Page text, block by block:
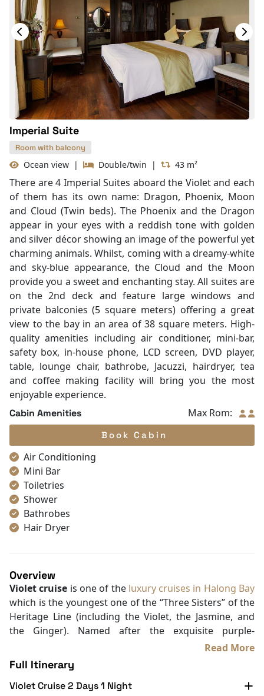
Mirror
On-demand movies
Free bottled water
Balcony/terrace
With Balcony
Imperial Suite
Room with balcony
Ocean view | Double/twin | 43 m²
There are 4 Imperial Suites aboard the Violet and each
of them has its own name: Dragon, Phoenix, Moon
and Cloud (Twin beds). The Phoenix and the Dragon
appear in your eyes with a reddish tone with golden
and silver décor showing an image of the powerful yet
charming animals. Whilst, coming with a dreamy-white
and sky-blue appearance, the Cloud and the Moon
provide you a sweet and enchanting stay. All suites are
on the 2nd deck and feature large windows and
private balconies (5 square meters) offering a great
view to the bay in an area of 38 square meters. High-
quality amenities including air conditioner, mini-bar,
safety box, in-house phone, LCD screen, DVD player,
table, lounge chair, bathrobe, Jacuzzi, hairdryer, tea
and coffee making facility will bring you the most
enjoyable experience.
Cabin Amenities Max Rom:
Book Cabin
Air Conditioning
Mini Bar
Toiletries
Shower
Bathrobes
Hair Dryer
TV
Desk
Seating Area
Non-smoking
In-room safe box
Slippers
Towels
Wooden/parqueted flooring
Overview
Violet cruise is one of the luxury cruises in Halong Bay
which is the youngest one of the “Three Sisters” of the
Heritage Line (including the Violet, the Jasmine, and
the Ginger). Named after the exquisite purple-
flowered Violet Chirita growing on the rocky slopes of
Halong Bay, the
like its name.
Designed in the traditional Asian style with wooden
Read More
Full Itinerary
Violet Cruise 2 Days 1 Night